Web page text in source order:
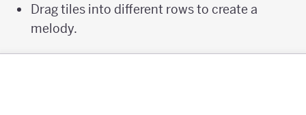
Drag tiles into different rows to create a
melody.